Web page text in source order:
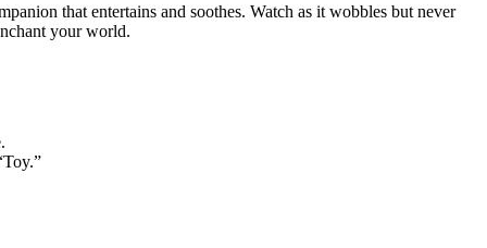
that entertains and soothes. Watch as it wobbles but never
your world.